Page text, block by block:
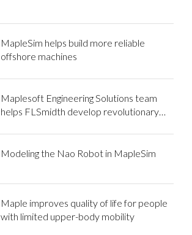
MapleSim helps build more reliable
offshore machines
Maplesoft Engineering Solutions team
helps FLSmidth develop revolutionary
Modeling the Nao Robot in MapleSim
Maple improves quality of life for people
with limited upper-body mobility